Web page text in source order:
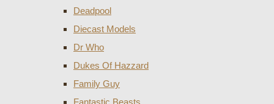
Deadpool
Diecast Models
Dr Who
Dukes Of Hazzard
Family Guy
Fantastic Beasts